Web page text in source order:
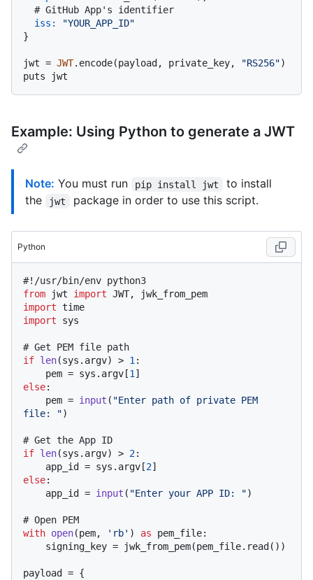
# GitHub App's identifier
iss:
"YOUR_APP_ID"
}
jwt = JWT.encode(payload, private_key, "RS256")
Example: Using Python to generate a JWT
Note: You must run pip install jwt
to install
the
jwt package in order to use this script.
Python
#!/usr/bin/env python3
from jwt import
import
import sys
# Get PEM file path
if len(sys.argv) > 1:
    pem = sys.argv[
1
else:
    pem =
input ( "Enter path of private PEM
file: ")
# Get the App ID
if len(sys.argv) > 2:
    app_id = sys.argv[
2
else:
    app_id =
input ( "Enter your APP ID: ")
# Open PEM
with open(pem, 'rb' ) as pem_file:
payload = {